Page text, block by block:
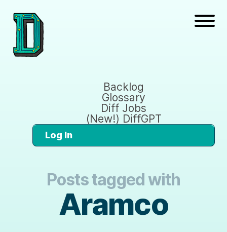
Backlog
Glossary
Diff Jobs
(New!) DiffGPT
Log In
Posts tagged with
Aramco